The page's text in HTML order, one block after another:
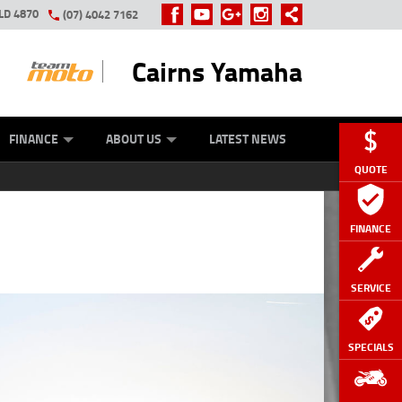
QUOTE
FINANCE
SERVICE
SPECIALS
4870 (07) 4042 7162
Cairns Yamaha
FINANCE ABOUT US
LATEST NEWS